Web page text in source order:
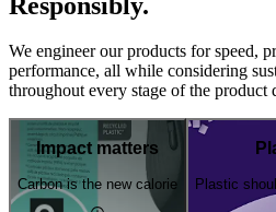
We engineer our products for speed,
performance, all while considering
throughout every stage of the product
Impact matters
Carbon is the new calorie Plastic